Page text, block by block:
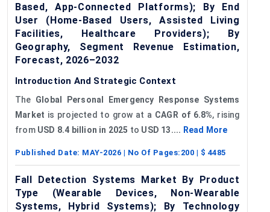
Based, App-Connected Platforms); By End
User (Home-Based Users, Assisted Living
Facilities, Healthcare Providers); By
Geography, Segment Revenue Estimation,
Forecast, 2026–2032
Introduction And Strategic Context
The Global Personal Emergency Response Systems
Market is projected to grow at a CAGR of 6.8%, rising
from USD 8.4 billion in 2025 to USD 13.... Read More
Published Date: MAY-2026 | No Of Pages: 200 | $ 4485
Fall Detection Systems Market By Product
Type (Wearable Devices, Non-Wearable
Systems, Hybrid Systems); By Technology